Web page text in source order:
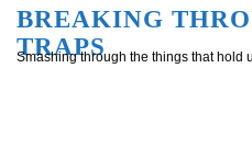
SkipBREAKING
TRAPS
Smashing through the things that hold